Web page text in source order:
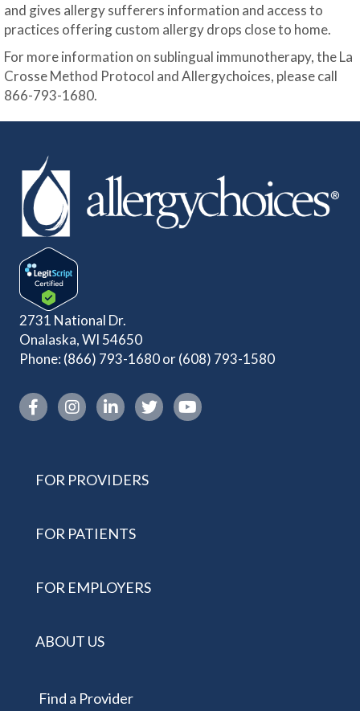
and gives allergy sufferers information and access to
practices offering custom allergy drops close to home.
For more information on sublingual immunotherapy, the La
Crosse Method Protocol and Allergychoices, please call
866-793-1680.
2731 National Dr.
Onalaska, WI 54650
Phone: (866) 793-1680or(608) 793-1580
Instagram link
FOR PROVIDERS
FOR PATIENTS
FOR EMPLOYERS
ABOUT US
Find a Provider